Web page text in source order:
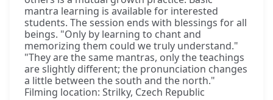
mantra learning is available for interested
students. The session ends with blessings for all
beings. "Only by learning to chant and
memorizing them could we truly understand."
"They are the same mantras, only the teachings
are slightly different; the pronunciation changes
a little between the south and the north."
Filming location: Strilky, Czech Republic